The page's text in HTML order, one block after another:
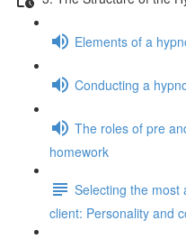
Elements of a
Conducting a
The roles of pre
homework
Selecting the most
client: Personality and